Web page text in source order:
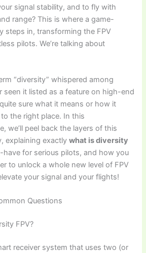
signal stability, and to fly with
range? This is where a game-
steps in, transforming the FPV
pilots. We’re talking about
“diversity” whispered among
seen it listed as a feature on high-end
sure what it means or how it
the right place. In this
we’ll peel back the layers of this
explaining exactlywhat is diversity
have for serious pilots, and how you
to unlock a whole new level of FPV
your signal and your flights!
Questions
FPV?
receiver system that uses two (or